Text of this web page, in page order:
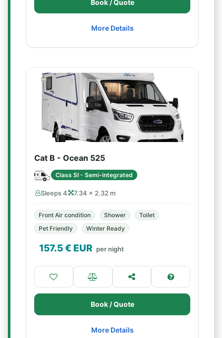
Book / Quote
More Details
Cat B - Ocean 525
Class SI - Semi-integrated
Sleeps 4 7.34 × 2.32 m
Front Air condition Shower
Toilet
Pet Friendly
Winter Ready
157.5€ EUR per night
Book / Quote
More Details